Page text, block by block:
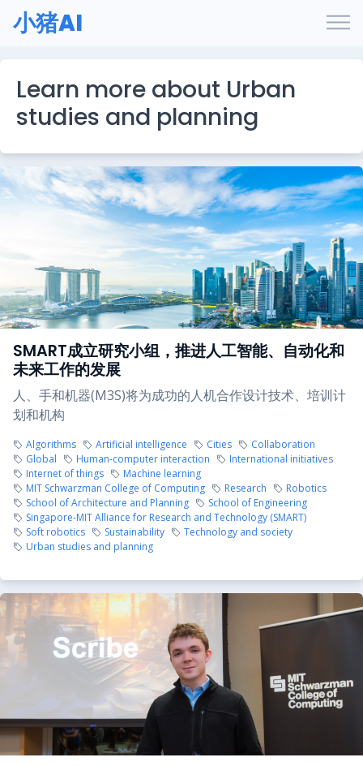
小猪AI
Learn more about Urban
studies and planning
SMART成立研究小组，推进人工智能、自动化和
未来工作的发展
人、手和机器(M3S)将为成功的人机合作设计技术、培训计
划和机构
Algorithms Artificial intelligence Cities
Collaboration
Global
Human-computer interaction
International initiatives
Internet of things
Machine learning
MIT Schwarzman College of Computing
Research
Robotics
School of Architecture and Planning
School of Engineering
Singapore-MIT Alliance for Research and Technology (SMART)
Soft robotics
Sustainability
Technology and society
Urban studies and planning